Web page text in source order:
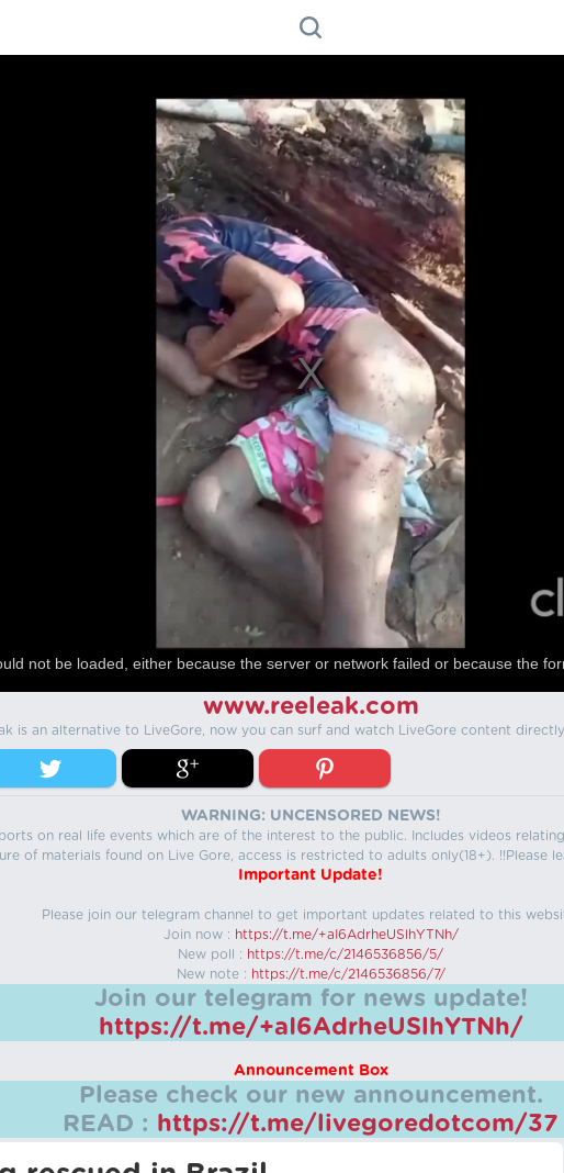
not be loaded, either because the server or network failed or because the
www.reeleak.com
is an alternative to LiveGore, now you can surf and watch LiveGore content
WARNING: UNCENSORED NEWS!
on real life events which are of the interest to the public. Includes videos
of materials found on Live Gore, access is restricted to adults only(18+). !!Please
Important Update!
Please join our telegram channel to get important updates related to this
Join now : https://t.me/+aI6AdrheUSlhYTNh/
New poll : https://t.me/c/2146536856/5/
New note : https://t.me/c/2146536856/7/
Join our telegram for news update!
https://t.me/+aI6AdrheUSlhYTNh/
Announcement Box
Please check our new announcement.
READ : https://t.me/livegoredotcom/37